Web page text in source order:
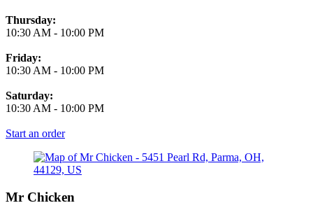
Thursday:
10:30 AM - 10:00 PM
Friday:
10:30 AM - 10:00 PM
Saturday:
10:30 AM - 10:00 PM
Start an order
Mr Chicken